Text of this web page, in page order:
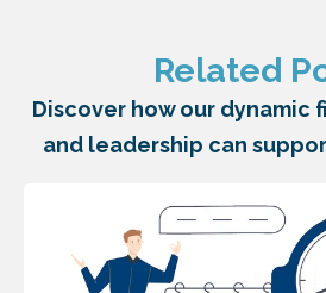
Related
Discover how our dynamic
and leadership can